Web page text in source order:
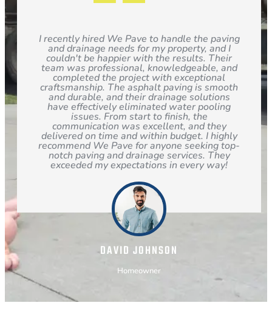
DAVID JOHNSON
Homeowner
I recently hired We Pave to handle the paving
and drainage needs for my property, and I
couldn't be happier with the results. Their
team was professional, knowledgeable, and
completed the project with exceptional
craftsmanship. The asphalt paving is smooth
and durable, and their drainage solutions
have effectively eliminated water pooling
issues. From start to finish, the
communication was excellent, and they
delivered on time and within budget. I highly
recommend We Pave for anyone seeking top-
notch paving and drainage services. They
exceeded my expectations in every way!